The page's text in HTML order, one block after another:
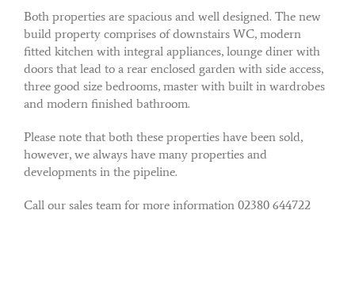
Both properties are spacious and well designed. The new
build property comprises of downstairs WC, modern
fitted kitchen with integral appliances, lounge diner with
doors that lead to a rear enclosed garden with side access,
three good size bedrooms, master with built in wardrobes
and modern finished bathroom.
Please note that both these properties have been sold,
however, we always have many properties and
developments in the pipeline.
Call our sales team for more information 02380 644722